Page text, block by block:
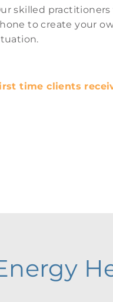
skilled
to create your
time clients